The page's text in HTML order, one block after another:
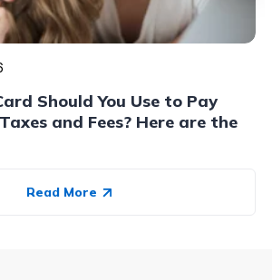
Should You Use to Pay
and Fees? Here are the
Read More